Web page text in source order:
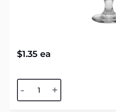
$1.35 ea
- +